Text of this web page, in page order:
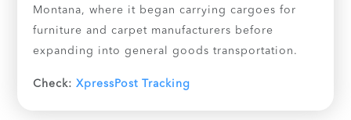
Montana, where it began carrying cargoes for
furniture and carpet manufacturers before
expanding into general goods transportation.
Check:XpressPost Tracking